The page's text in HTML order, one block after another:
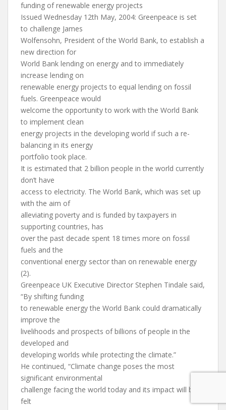
funding of renewable energy projects
Issued Wednesday 12th May, 2004: Greenpeace is set
to challenge James
Wolfensohn, President of the World Bank, to establish a
new direction for
World Bank lending on energy and to immediately
increase lending on
renewable energy projects to equal lending on fossil
fuels. Greenpeace would
welcome the opportunity to work with the World Bank
to implement clean
energy projects in the developing world if such a re-
balancing in its energy
portfolio took place.
It is estimated that 2 billion people in the world currently
don’t have
access to electricity. The World Bank, which was set up
with the aim of
alleviating poverty and is funded by taxpayers in
supporting countries, has
over the past decade spent 18 times more on fossil
fuels and the
conventional energy sector than on renewable energy
(2).
Greenpeace UK Executive Director Stephen Tindale said,
“By shifting funding
to renewable energy the World Bank could dramatically
improve the
livelihoods and prospects of billions of people in the
developed and
developing worlds while protecting the climate.”
He continued, “Climate change poses the most
significant environmental
challenge facing the world today and its impact will be
felt